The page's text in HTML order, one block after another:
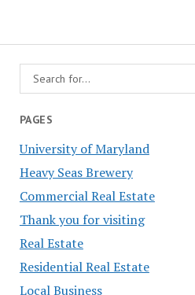
PAGES
University of Maryland
Heavy Seas Brewery
Commercial Real Estate
Thank you for visiting
Real Estate
Residential Real Estate
Local Business